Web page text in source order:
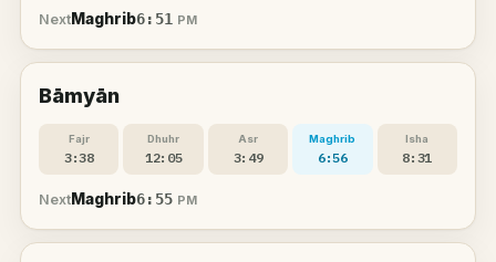
Next Maghrib6:51 PM
Bāmyān
Fajr
3:38
Dhuhr
12:05
Asr
3:49
Maghrib
6:56
Isha
8:31
Next Maghrib6:55 PM